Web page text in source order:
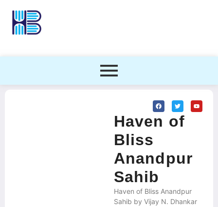
Haven of
Bliss
Anandpur
Sahib
Haven of Bliss Anandpur
Sahib by Vijay N. Dhankar